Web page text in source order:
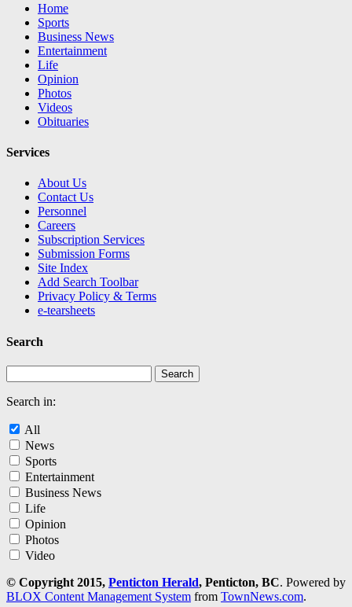
Home
Sports
Business News
Entertainment
Life
Opinion
Photos
Videos
Obituaries
Services
About Us
Contact Us
Personnel
Careers
Subscription Services
Submission Forms
Site Index
Add Search Toolbar
Privacy Policy & Terms
e-tearsheets
Search
Search in:
All
News
Sports
Entertainment
Business News
Life
Opinion
Photos
Video
© Copyright 2015, Penticton Herald, Penticton, BC. Powered by
BLOX Content Management System from TownNews.com.